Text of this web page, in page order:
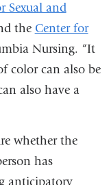
Sexual and
the Center for
Nursing. “It
color can also be
also have a
whether the
has
anticipatory